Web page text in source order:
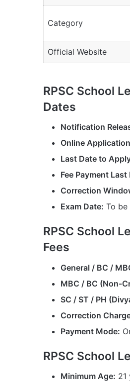
Category
Official Website
RPSC School
Dates
Notification
Online
Last Date to
Fee Payment Last
Correction
Exam Date: To be
RPSC School
Fees
General / BC /
MBC / BC (Non-
SC / ST / PH
Correction
Payment Mode:
RPSC School
Minimum Age: 21